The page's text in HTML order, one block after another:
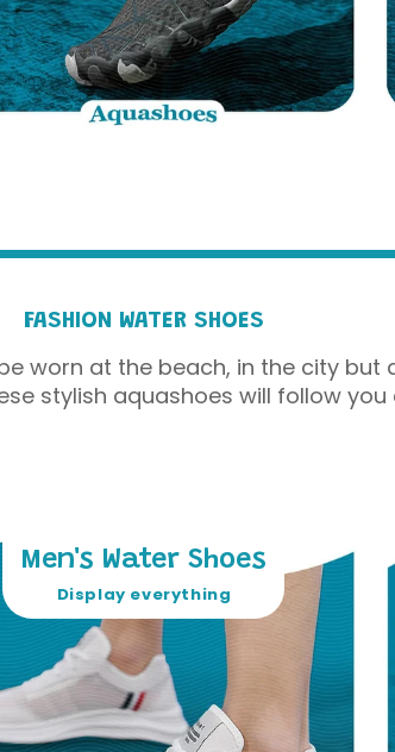
FASHION WATER SHOES
worn at the beach, in the city
stylish aquashoes will follow you
Men's Water Shoes
Display everything